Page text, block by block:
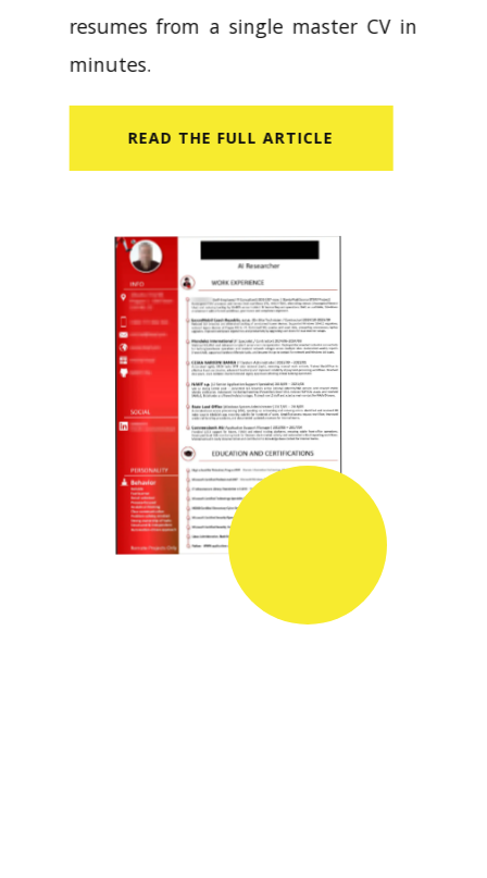
resumes from a single master CV in
minutes.
READ​ THE FULL ARTICLE